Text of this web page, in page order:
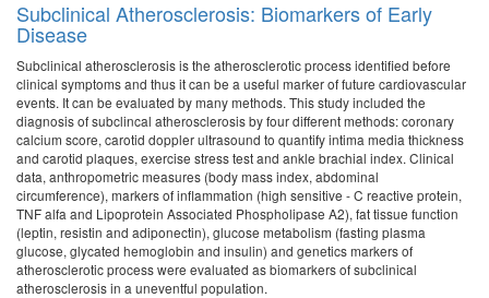
Subclinical Atherosclerosis: Biomarkers of Early
Disease
Subclinical atherosclerosis is the atherosclerotic process identified before
clinical symptoms and thus it can be a useful marker of future cardiovascular
events. It can be evaluated by many methods. This study included the
diagnosis of subclincal atherosclerosis by four different methods: coronary
calcium score, carotid doppler ultrasound to quantify intima media thickness
and carotid plaques, exercise stress test and ankle brachial index. Clinical
data, anthropometric measures (body mass index, abdominal
circumference), markers of inflammation (high sensitive - C reactive protein,
TNF alfa and Lipoprotein Associated Phospholipase A2), fat tissue function
(leptin, resistin and adiponectin), glucose metabolism (fasting plasma
glucose, glycated hemoglobin and insulin) and genetics markers of
atherosclerotic process were evaluated as biomarkers of subclinical
atherosclerosis in a uneventful population.